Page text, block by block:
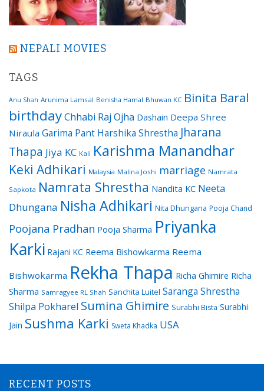
NEPALI MOVIES
TAGS
Anu Shah Arunima Lamsal Benisha Hamal Bhuwan KC Binita Baral
birthdayChhabi Raj Ojha Dashain Deepa Shree
Niraula Garima Pant Harshika Shrestha Jharana
Thapa Jiya KC Kali Karishma Manandhar
Keki Adhikari Malaysia Malina Joshi marriage Namrata
Sapkota Namrata Shrestha Nandita KC Neeta
Dhungana Nisha Adhikari Nita Dhungana Pooja Chand
Poojana Pradhan Pooja Sharma Priyanka
Karki Rajani KC Reema Bishowkarma Reema
Bishwokarma Rekha Thapa Richa Ghimire Richa
Sharma Samragyee RL Shah Sanchita Luitel Saranga Shrestha
Shilpa Pokharel Sumina Ghimire Surabhi Bista Surabhi
Jain Sushma Karki Sweta Khadka USA
RECENT POSTS